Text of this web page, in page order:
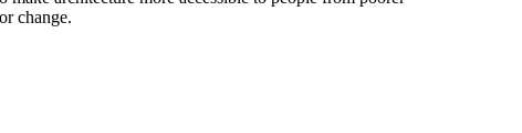
change.